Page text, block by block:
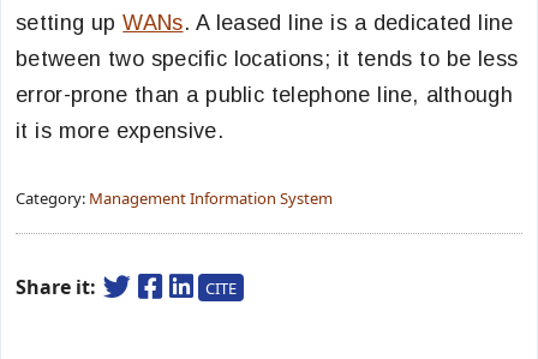
setting upWANs. A leased line is a dedicated line
between two specific locations; it tends to be less
error-prone than a public telephone line, although
it is more expensive.
Category: Management Information System
Share it: CITE